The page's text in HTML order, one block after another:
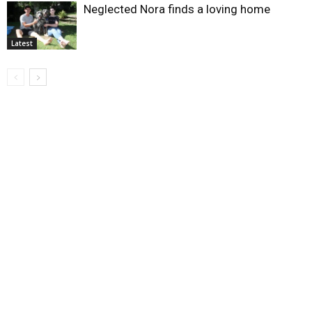
Latest
Neglected Nora finds a loving home